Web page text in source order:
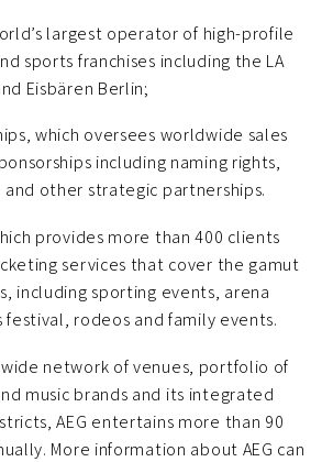
largest operator of high-profile
sports franchises including the LA
Eisbären Berlin;
which oversees worldwide sales
including naming rights,
other strategic partnerships.
provides more than 400 clients
services that cover the gamut
including sporting events, arena
festival, rodeos and family events.
network of venues, portfolio of
music brands and its integrated
AEG entertains more than 90
More information about AEG can